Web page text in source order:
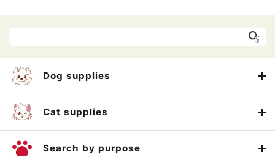
Dog supplies
Cat supplies
Search by purpose